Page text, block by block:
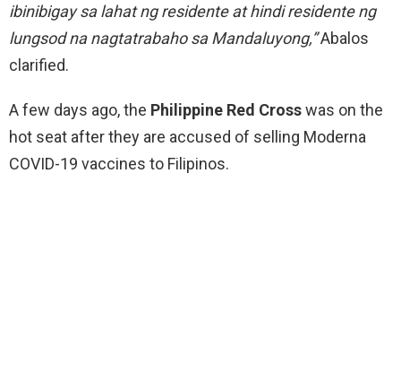
ibinibigay sa lahat ng residente at hindi residente ng
lungsod na nagtatrabaho sa Mandaluyong,”Abalos
clarified.
A few days ago, the Philippine Red Crosswas on the
hot seat after they are accused of selling Moderna
COVID-19 vaccines to Filipinos.